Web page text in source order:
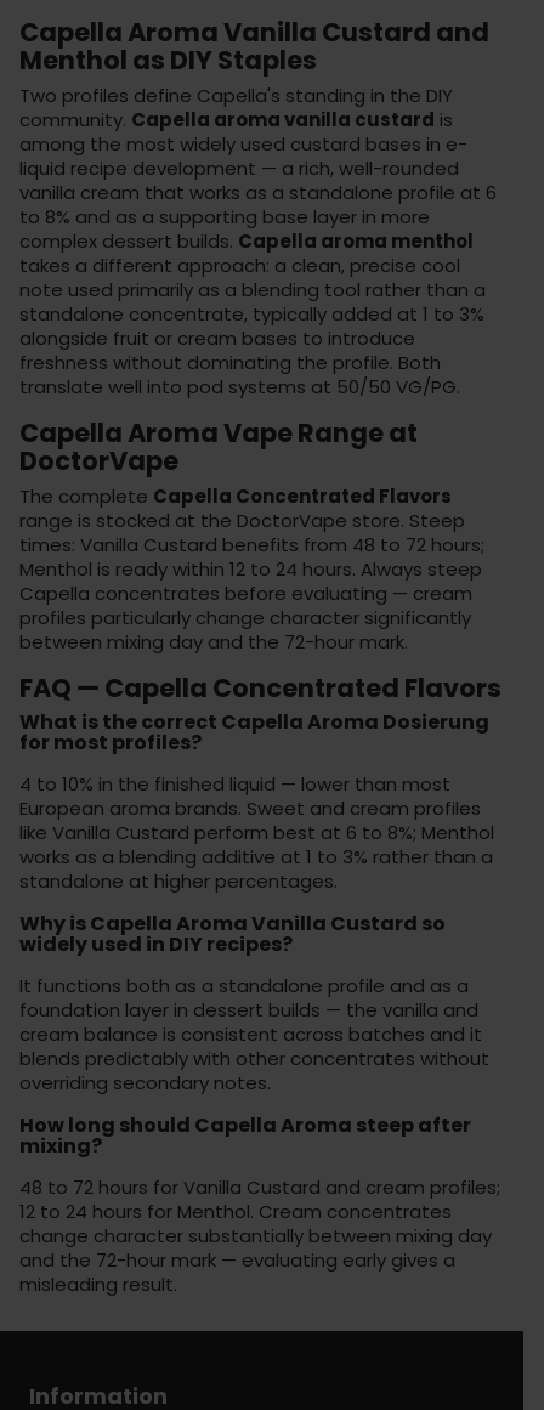
Capella Aroma Vanilla Custard and
Menthol as DIY Staples
Two profiles define Capella's standing in the DIY
community. Capella aroma vanilla custard is
among the most widely used custard bases in e-
liquid recipe development — a rich, well-rounded
vanilla cream that works as a standalone profile at 6
to 8% and as a supporting base layer in more
complex dessert builds. Capella aroma menthol
takes a different approach: a clean, precise cool
note used primarily as a blending tool rather than a
standalone concentrate, typically added at 1 to 3%
alongside fruit or cream bases to introduce
freshness without dominating the profile. Both
translate well into pod systems at 50/50 VG/PG.
Capella Aroma Vape Range at
DoctorVape
The complete Capella Concentrated Flavors
range is stocked at the DoctorVape store. Steep
times: Vanilla Custard benefits from 48 to 72 hours;
Menthol is ready within 12 to 24 hours. Always steep
Capella concentrates before evaluating — cream
profiles particularly change character significantly
between mixing day and the 72-hour mark.
FAQ — Capella Concentrated Flavors
What is the correct Capella Aroma Dosierung
for most profiles?
4 to 10% in the finished liquid — lower than most
European aroma brands. Sweet and cream profiles
like Vanilla Custard perform best at 6 to 8%; Menthol
works as a blending additive at 1 to 3% rather than a
standalone at higher percentages.
Why is Capella Aroma Vanilla Custard so
widely used in DIY recipes?
It functions both as a standalone profile and as a
foundation layer in dessert builds — the vanilla and
cream balance is consistent across batches and it
blends predictably with other concentrates without
overriding secondary notes.
How long should Capella Aroma steep after
mixing?
48 to 72 hours for Vanilla Custard and cream profiles;
12 to 24 hours for Menthol. Cream concentrates
change character substantially between mixing day
and the 72-hour mark — evaluating early gives a
misleading result.
Information